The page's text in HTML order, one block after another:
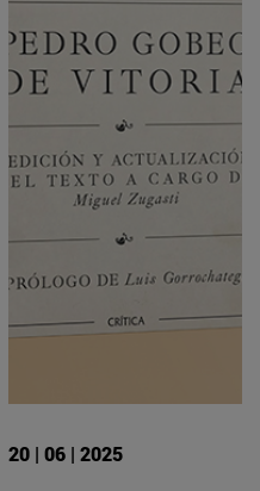
20 | 06 | 2025